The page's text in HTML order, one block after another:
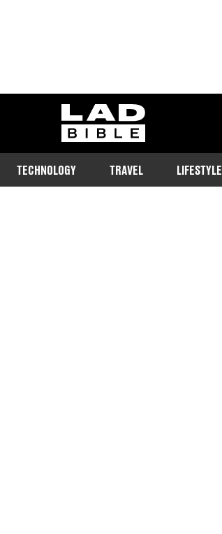
ladbible homepage
TECHNOLOGY TRAVEL LIFESTYLE